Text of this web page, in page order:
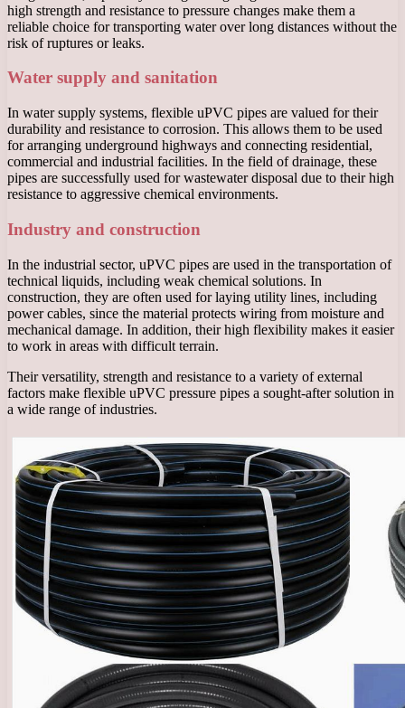
high strength and resistance to pressure changes make them a
reliable choice for transporting water over long distances without the
risk of ruptures or leaks.
Water supply and sanitation
In water supply systems, flexible uPVC pipes are valued for their
durability and resistance to corrosion. This allows them to be used
for arranging underground highways and connecting residential,
commercial and industrial facilities. In the field of drainage, these
pipes are successfully used for wastewater disposal due to their high
resistance to aggressive chemical environments.
Industry and construction
In the industrial sector, uPVC pipes are used in the transportation of
technical liquids, including weak chemical solutions. In
construction, they are often used for laying utility lines, including
power cables, since the material protects wiring from moisture and
mechanical damage. In addition, their high flexibility makes it easier
to work in areas with difficult terrain.
Their versatility, strength and resistance to a variety of external
factors make flexible uPVC pressure pipes a sought-after solution in
a wide range of industries.